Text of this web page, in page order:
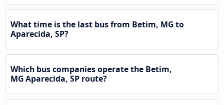
What time is the last bus from Betim, MG to
Aparecida, SP?
Which bus companies operate the Betim,
MG Aparecida, SP route?